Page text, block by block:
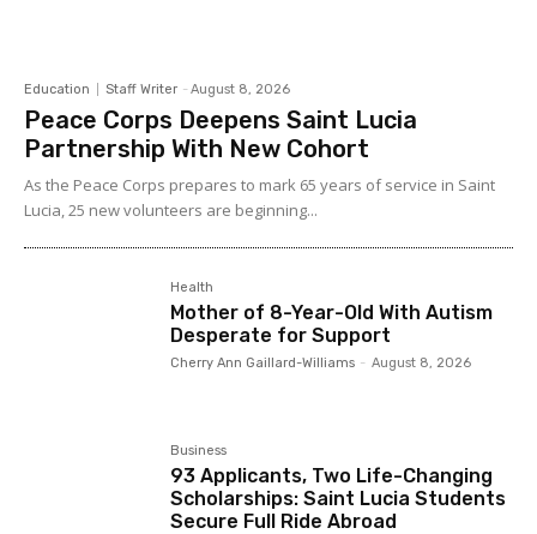
Education Staff Writer - August 8, 2026
Peace Corps Deepens Saint Lucia
Partnership With New Cohort
As the Peace Corps prepares to mark 65 years of service in Saint
Lucia, 25 new volunteers are beginning...
Health
Mother of 8-Year-Old With Autism
Desperate for Support
Cherry Ann Gaillard-Williams - August 8, 2026
Business
93 Applicants, Two Life-Changing
Scholarships: Saint Lucia Students
Secure Full Ride Abroad